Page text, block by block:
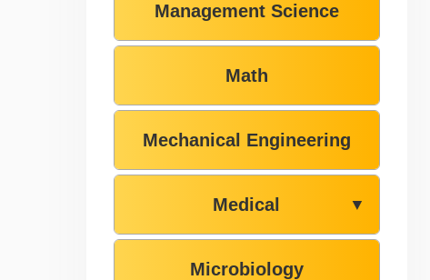
Management Science
Math
Mechanical Engineering
Medical ▼
Microbiology